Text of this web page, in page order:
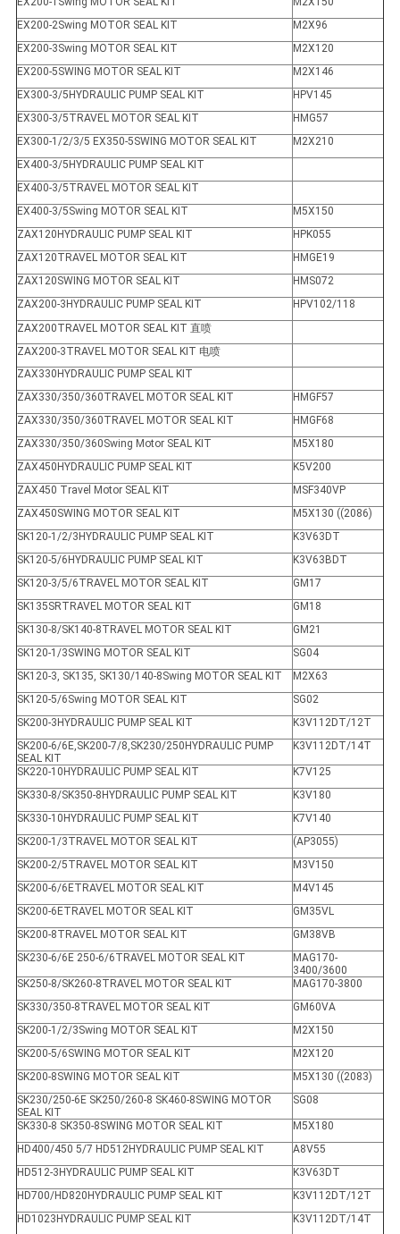
EX200-2Swing MOTOR SEAL KIT
M2X96
EX200-3Swing MOTOR SEAL KIT
M2X120
EX200-5SWING MOTOR SEAL KIT
M2X146
EX300-3/5HYDRAULIC PUMP SEAL KIT
HPV145
EX300-3/5TRAVEL MOTOR SEAL KIT
HMG57
EX300-1/2/3/5 EX350-5SWING MOTOR SEAL KIT
M2X210
EX400-3/5HYDRAULIC PUMP SEAL KIT
EX400-3/5TRAVEL MOTOR SEAL KIT
EX400-3/5Swing MOTOR SEAL KIT
M5X150
ZAX120HYDRAULIC PUMP SEAL KIT
HPK055
ZAX120TRAVEL MOTOR SEAL KIT
HMGE19
ZAX120SWING MOTOR SEAL KIT
HMS072
ZAX200-3HYDRAULIC PUMP SEAL KIT
HPV102/118
ZAX200TRAVEL MOTOR SEAL KIT 直喷
ZAX200-3TRAVEL MOTOR SEAL KIT 电喷
ZAX330HYDRAULIC PUMP SEAL KIT
ZAX330/350/360TRAVEL MOTOR SEAL KIT
HMGF57
ZAX330/350/360TRAVEL MOTOR SEAL KIT
HMGF68
ZAX330/350/360Swing Motor SEAL KIT
M5X180
ZAX450HYDRAULIC PUMP SEAL KIT
K5V200
ZAX450 Travel Motor SEAL KIT
MSF340VP
ZAX450SWING MOTOR SEAL KIT
M5X130 ((2086)
SK120-1/2/3HYDRAULIC PUMP SEAL KIT
K3V63DT
SK120-5/6HYDRAULIC PUMP SEAL KIT
K3V63BDT
SK120-3/5/6TRAVEL MOTOR SEAL KIT
GM17
SK135SRTRAVEL MOTOR SEAL KIT
GM18
SK130-8/SK140-8TRAVEL MOTOR SEAL KIT
GM21
SK120-1/3SWING MOTOR SEAL KIT
SG04
SK120-3, SK135, SK130/140-8Swing MOTOR SEAL KIT
M2X63
SK120-5/6Swing MOTOR SEAL KIT
SG02
SK200-3HYDRAULIC PUMP SEAL KIT
K3V112DT/12T
SK200-6/6E,SK200-7/8,SK230/250HYDRAULIC PUMP
SEAL KIT
K3V112DT/14T
SK220-10HYDRAULIC PUMP SEAL KIT
K7V125
SK330-8/SK350-8HYDRAULIC PUMP SEAL KIT
K3V180
SK330-10HYDRAULIC PUMP SEAL KIT
K7V140
SK200-1/3TRAVEL MOTOR SEAL KIT
(AP3055)
SK200-2/5TRAVEL MOTOR SEAL KIT
M3V150
SK200-6/6ETRAVEL MOTOR SEAL KIT
M4V145
SK200-6ETRAVEL MOTOR SEAL KIT
GM35VL
SK200-8TRAVEL MOTOR SEAL KIT
GM38VB
SK230-6/6E 250-6/6TRAVEL MOTOR SEAL KIT
MAG170-
3400/3600
SK250-8/SK260-8TRAVEL MOTOR SEAL KIT
MAG170-3800
SK330/350-8TRAVEL MOTOR SEAL KIT
GM60VA
SK200-1/2/3Swing MOTOR SEAL KIT
M2X150
SK200-5/6SWING MOTOR SEAL KIT
M2X120
SK200-8SWING MOTOR SEAL KIT
M5X130 ((2083)
SK230/250-6E SK250/260-8 SK460-8SWING MOTOR
SEAL KIT
SG08
SK330-8 SK350-8SWING MOTOR SEAL KIT
M5X180
HD400/450 5/7 HD512HYDRAULIC PUMP SEAL KIT
A8V55
HD512-3HYDRAULIC PUMP SEAL KIT
K3V63DT
HD700/HD820HYDRAULIC PUMP SEAL KIT
K3V112DT/12T
HD1023HYDRAULIC PUMP SEAL KIT
K3V112DT/14T